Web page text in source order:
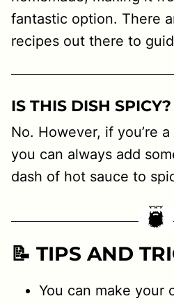
fantastic option. There
recipes out there to
IS THIS DISH SPICY?
No. However, if you’re
you can always add
dash of hot sauce to
📝 TIPS AND
You can make your